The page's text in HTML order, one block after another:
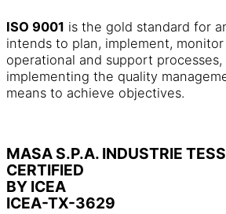
ISO 9001 is the gold standard for
intends to plan, implement,
operational and support
implementing the quality
means to achieve objectives.
MASA S.P.A. INDUSTRIE
CERTIFIED
BY ICEA
ICEA-TX-3629